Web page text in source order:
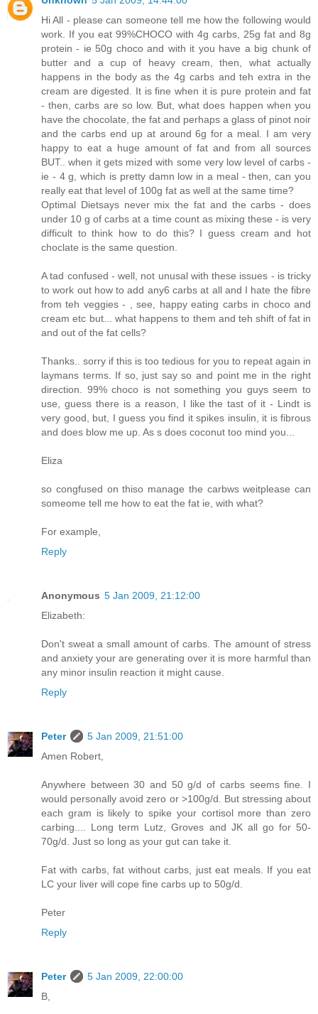
Hi All - please can someone tell me how the following would
work. If you eat 99%CHOCO with 4g carbs, 25g fat and 8g
protein - ie 50g choco and with it you have a big chunk of
butter and a cup of heavy cream, then, what actually
happens in the body as the 4g carbs and teh extra in the
cream are digested. It is fine when it is pure protein and fat
- then, carbs are so low. But, what does happen when you
have the chocolate, the fat and perhaps a glass of pinot noir
and the carbs end up at around 6g for a meal. I am very
happy to eat a huge amount of fat and from all sources
BUT.. when it gets mized with some very low level of carbs -
ie - 4 g, which is pretty damn low in a meal - then, can you
really eat that level of 100g fat as well at the same time?
Optimal Dietsays never mix the fat and the carbs - does
under 10 g of carbs at a time count as mixing these - is very
difficult to think how to do this? I guess cream and hot
choclate is the same question.
A tad confused - well, not unusal with these issues - is tricky
to work out how to add any6 carbs at all and I hate the fibre
from teh veggies - , see, happy eating carbs in choco and
cream etc but... what happens to them and teh shift of fat in
and out of the fat cells?
Thanks.. sorry if this is too tedious for you to repeat again in
laymans terms. If so, just say so and point me in the right
direction. 99% choco is not something you guys seem to
use, guess there is a reason, I like the tast of it - Lindt is
very good, but, I guess you find it spikes insulin, it is fibrous
and does blow me up. As s does coconut too mind you...
Eliza
so congfused on thiso manage the carbws weitplease can
someome tell me how to eat the fat ie, with what?
For example,
Reply
Anonymous 5 Jan 2009, 21:12:00
Elizabeth:
Don't sweat a small amount of carbs. The amount of stress
and anxiety your are generating over it is more harmful than
any minor insulin reaction it might cause.
Reply
Peter
5 Jan 2009, 21:51:00
Amen Robert,
Anywhere between 30 and 50 g/d of carbs seems fine. I
would personally avoid zero or >100g/d. But stressing about
each gram is likely to spike your cortisol more than zero
carbing.... Long term Lutz, Groves and JK all go for 50-
70g/d. Just so long as your gut can take it.
Fat with carbs, fat without carbs, just eat meals. If you eat
LC your liver will cope fine carbs up to 50g/d.
Peter
Reply
Peter
5 Jan 2009, 22:00:00
B,